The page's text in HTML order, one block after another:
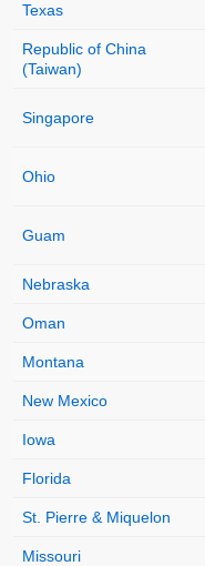
Texas
Republic of China
(Taiwan)
Singapore
Ohio
Guam
Nebraska
Oman
Montana
New Mexico
Iowa
Florida
St. Pierre & Miquelon
Missouri